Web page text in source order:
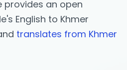
provides an open
English to Khmer
translates from Khmer